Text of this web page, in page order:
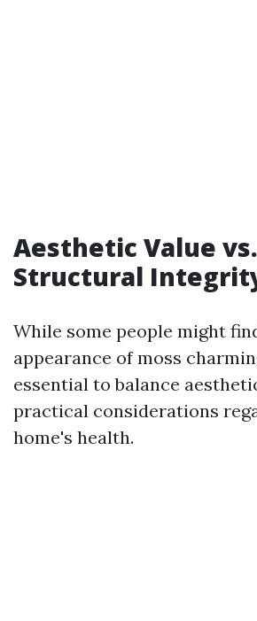
Aesthetic Value vs.
Structural
While some people might
appearance of moss
essential to balance
practical considerations
home's health.